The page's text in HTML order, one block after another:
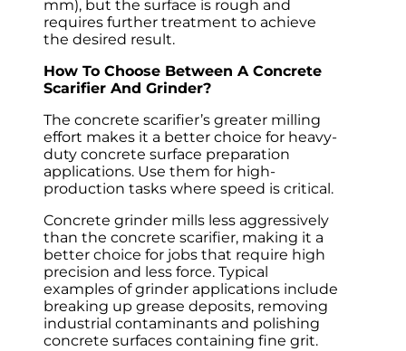
mm), but the surface is rough and
requires further treatment to achieve
the desired result.
How To Choose Between A Concrete
Scarifier And Grinder?
The concrete scarifier’s greater milling
effort makes it a better choice for heavy-
duty concrete surface preparation
applications. Use them for high-
production tasks where speed is critical.
Concrete grinder mills less aggressively
than the concrete scarifier, making it a
better choice for jobs that require high
precision and less force. Typical
examples of grinder applications include
breaking up grease deposits, removing
industrial contaminants and polishing
concrete surfaces containing fine grit.